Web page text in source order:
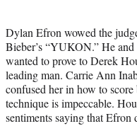
Dylan Efron wowed the
Bieber’s “YUKON.” He
wanted to prove to Derek
leading man. Carrie Ann
confused her in how to
technique is impeccable.
sentiments saying that